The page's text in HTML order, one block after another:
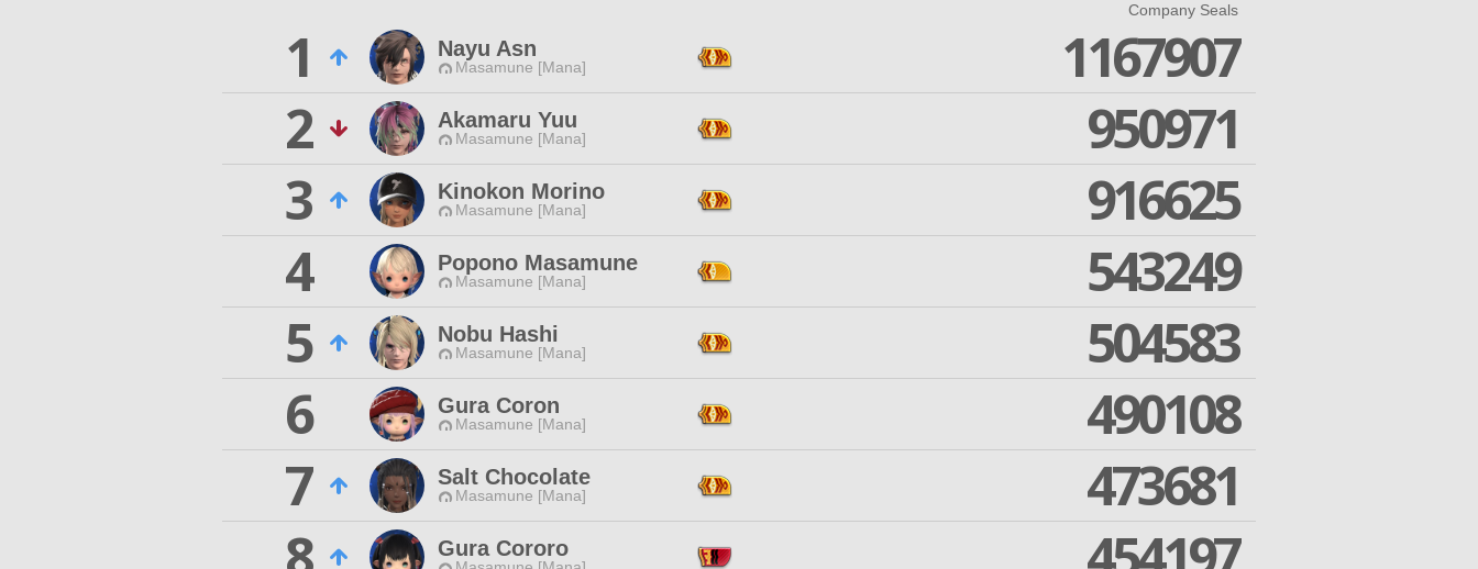
Company Seals
1 Nayu Asn
Masamune [Mana]
1167907
2
Akamaru Yuu
Masamune [Mana]
950971
3
Kinokon Morino
Masamune [Mana]
916625
4
Popono Masamune
Masamune [Mana]
543249
5
Nobu Hashi
Masamune [Mana]
504583
6
Gura Coron
Masamune [Mana]
490108
7
Salt Chocolate
Masamune [Mana]
473681
Gura Cororo